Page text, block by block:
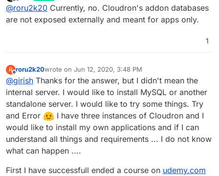
Offline
@roru2k20 Currently, no. Cloudron's addon databases
are not exposed externally and meant for apps only.
1
R
Offline
roru2k20wrote on Jun 12, 2020, 3:48 PM
last edited by
@girish Thanks for the answer, but I didn't mean the
internal server. I would like to install MySQL or another
standalone server. I would like to try some things. Try
and Error
I have three instances of Cloudron and I
would like to install my own applications and if I can
understand all things and requirements ... I do not know
what can happen ....
First I have successfull ended a course on udemy.com